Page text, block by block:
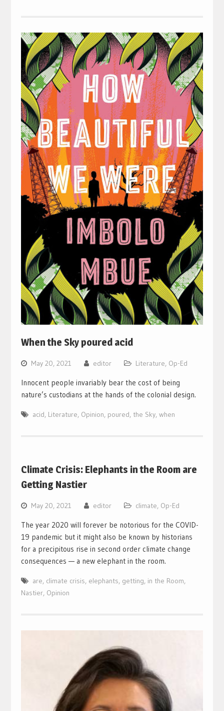
When the Sky poured acid
May 20, 2021 editor Literature, Op-Ed
Innocent people invariably bear the cost of being
nature’s custodians at the hands of the colonial design.
acid, Literature, Opinion, poured, the Sky, when
Climate Crisis: Elephants in the Room are
Getting Nastier
May 20, 2021 editor climate, Op-Ed
The year 2020 will forever be notorious for the COVID-
19 pandemic but it might also be known by historians
for a precipitous rise in second order climate change
consequences — a new elephant in the room.
are, climate crisis, elephants, getting, in the Room,
Nastier, Opinion